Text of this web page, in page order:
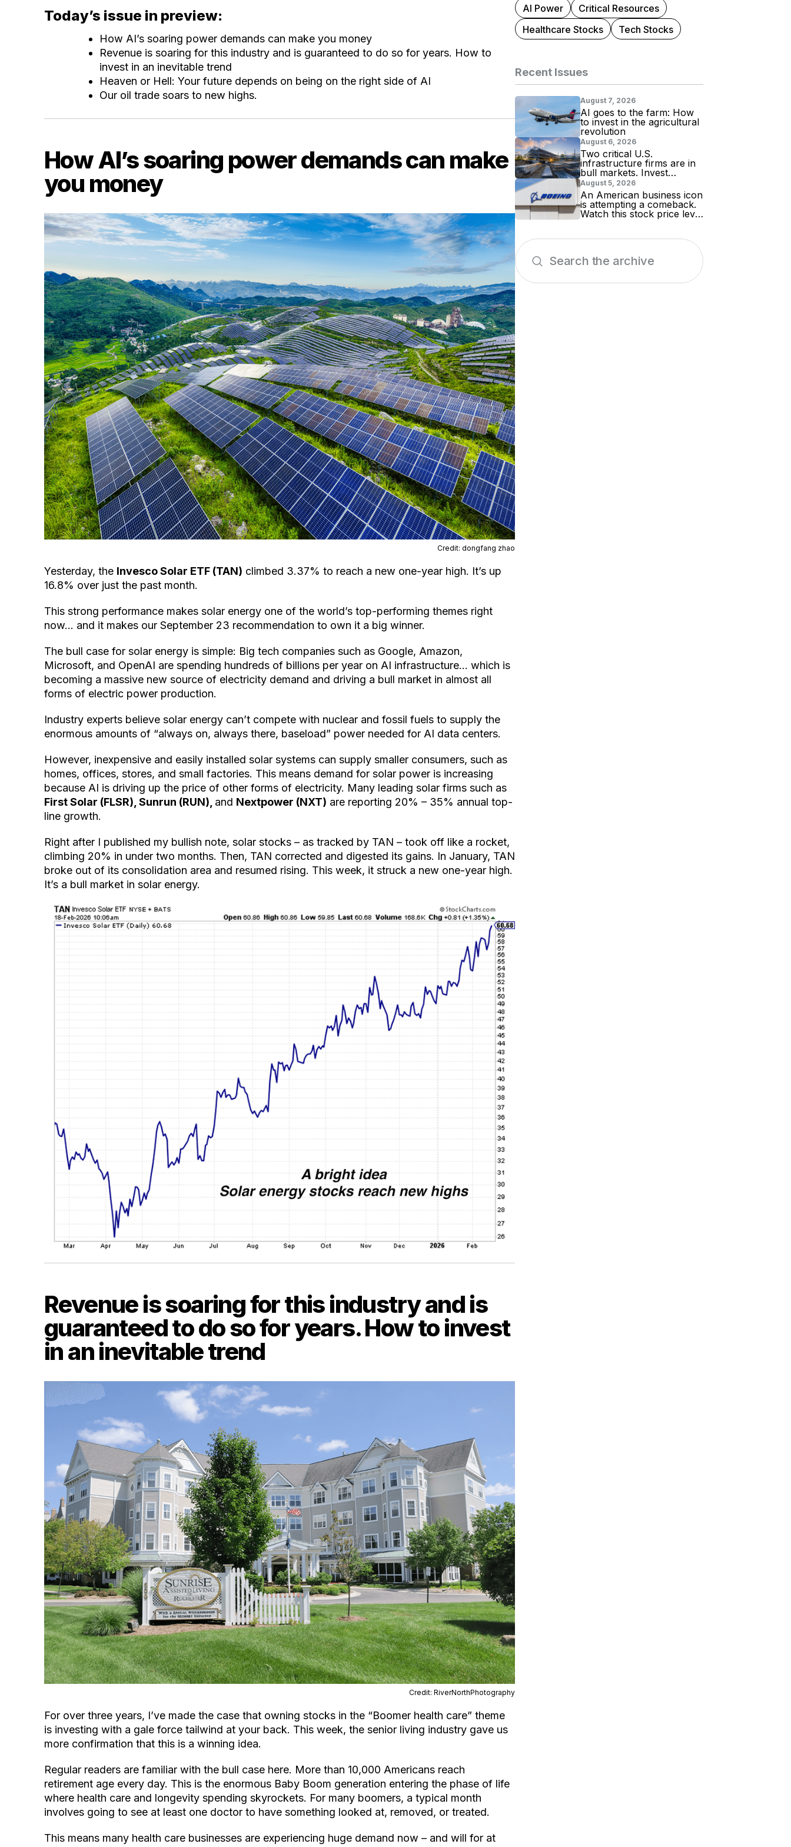
Today’s issue in preview:
How AI’s soaring power demands can make you money
Revenue is soaring for this industry and is guaranteed to do so for years. How to
invest in an inevitable trend
Heaven or Hell: Your future depends on being on the right side of AI
Our oil trade soars to new highs.
How AI’s soaring power demands can make
you money
Credit: dongfang zhao
Yesterday, the Invesco Solar ETF (TAN) climbed 3.37% to reach a new one-year high. It’s up
16.8% over just the past month.
This strong performance makes solar energy one of the world’s top-performing themes right
now… and it makes our September 23 recommendation to own it a big winner.
The bull case for solar energy is simple: Big tech companies such as Google, Amazon,
Microsoft, and OpenAI are spending hundreds of billions per year on AI infrastructure… which is
becoming a massive new source of electricity demand and driving a bull market in almost all
forms of electric power production.
Industry experts believe solar energy can’t compete with nuclear and fossil fuels to supply the
enormous amounts of “always on, always there, baseload” power needed for AI data centers.
However, inexpensive and easily installed solar systems can supply smaller consumers, such as
homes, offices, stores, and small factories. This means demand for solar power is increasing
because AI is driving up the price of other forms of electricity. Many leading solar firms such as
First Solar (FLSR), Sunrun (RUN), and Nextpower (NXT) are reporting 20% – 35% annual top-
line growth.
Right after I published my bullish note, solar stocks – as tracked by TAN – took off like a rocket,
climbing 20% in under two months. Then, TAN corrected and digested its gains. In January, TAN
broke out of its consolidation area and resumed rising. This week, it struck a new one-year high.
It’s a bull market in solar energy.
Revenue is soaring for this industry and is
guaranteed to do so for years. How to invest
in an inevitable trend
Credit: RiverNorthPhotography
For over three years, I’ve made the case that owning stocks in the “Boomer health care” theme
is investing with a gale force tailwind at your back. This week, the senior living industry gave us
more confirmation that this is a winning idea.
Regular readers are familiar with the bull case here. More than 10,000 Americans reach
retirement age every day. This is the enormous Baby Boom generation entering the phase of life
where health care and longevity spending skyrockets. For many boomers, a typical month
involves going to see at least one doctor to have something looked at, removed, or treated.
This means many health care businesses are experiencing huge demand now – and will for at
AI Power
Critical Resources
Healthcare Stocks
Tech Stocks
Recent Issues
August 7, 2026
AI goes to the farm: How
to invest in the agricultural
revolution
August 6, 2026
Two critical U.S.
infrastructure firms are in
bull markets. Invest
accordingly!
August 5, 2026
An American business icon
is attempting a comeback.
Watch this stock price level